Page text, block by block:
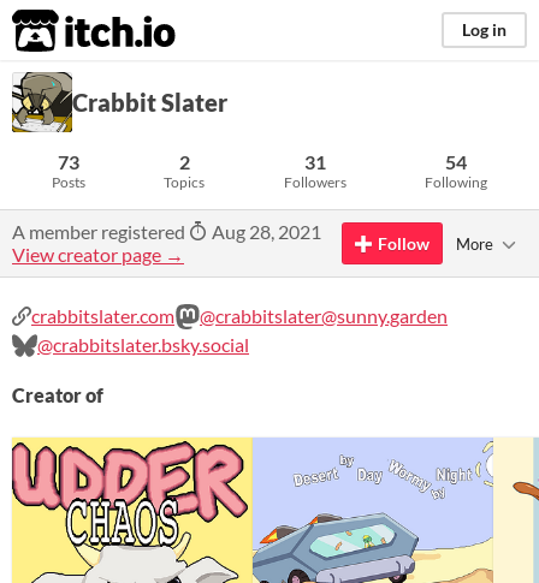
itch.io Log in
Crabbit Slater
73
Posts
2
Topics
31
Followers
54
Following
A member registered
Aug 28, 2021
View creator page →
Follow More
crabbitslater.com
@crabbitslater@sunny.garden
@crabbitslater.bsky.social
Creator of